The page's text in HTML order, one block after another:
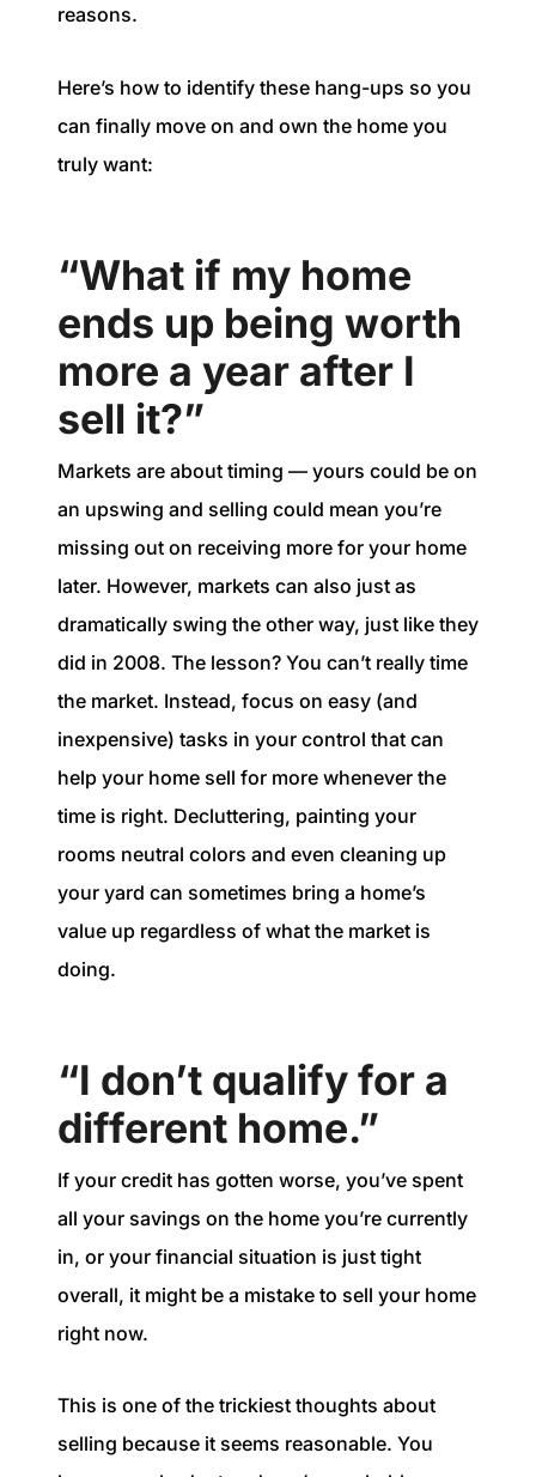
reasons.
Here’s how to identify these hang-ups so you
can finally move on and own the home you
truly want:
“What if my home
ends up being worth
more a year after I
sell it?”
Markets are about timing — yours could be on
an upswing and selling could mean you’re
missing out on receiving more for your home
later. However, markets can also just as
dramatically swing the other way, just like they
did in 2008. The lesson? You can’t really time
the market. Instead, focus on easy (and
inexpensive) tasks in your control that can
help your home sell for more whenever the
time is right. Decluttering, painting your
rooms neutral colors and even cleaning up
your yard can sometimes bring a home’s
value up regardless of what the market is
doing.
“I don’t qualify for a
different home.”
If your credit has gotten worse, you’ve spent
all your savings on the home you’re currently
in, or your financial situation is just tight
overall, it might be a mistake to sell your home
right now.
This is one of the trickiest thoughts about
selling because it seems reasonable. You